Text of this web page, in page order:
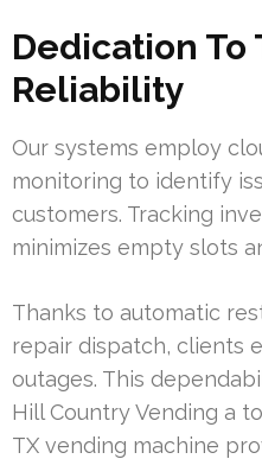
Dedication To
Reliability
Our systems employ
monitoring to identify
customers. Tracking
minimizes empty slots
Thanks to automatic
repair dispatch, clients
outages. This
Hill Country Vending a
TX vending machine